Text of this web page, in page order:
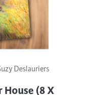
Deslauriers
House (8 X